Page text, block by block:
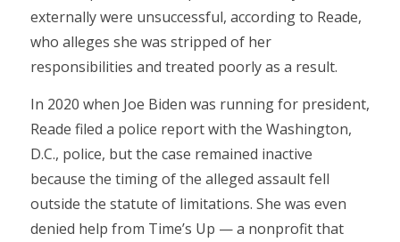
externally were unsuccessful, according to Reade,
who alleges she was stripped of her
responsibilities and treated poorly as a result.
In 2020 when Joe Biden was running for president,
Reade filed a police report with the Washington,
D.C., police, but the case remained inactive
because the timing of the alleged assault fell
outside the statute of limitations. She was even
denied help from Time’s Up — a nonprofit that